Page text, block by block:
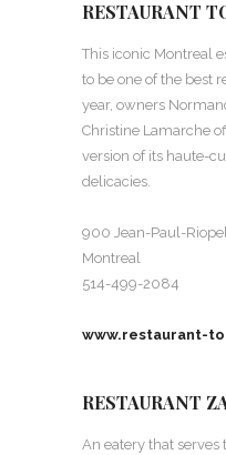
RESTAURANT
This iconic Montreal
to be one of the best
year, owners
Christine Lamarche
version of its haute-
delicacies.
900 Jean-Paul-
Montreal
514-499-2084
www.restaurant-
RESTAURANT
An eatery that serves